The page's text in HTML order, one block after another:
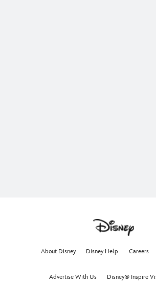
About Disney Disney Help Careers
Advertise With Us Disney® Inspire